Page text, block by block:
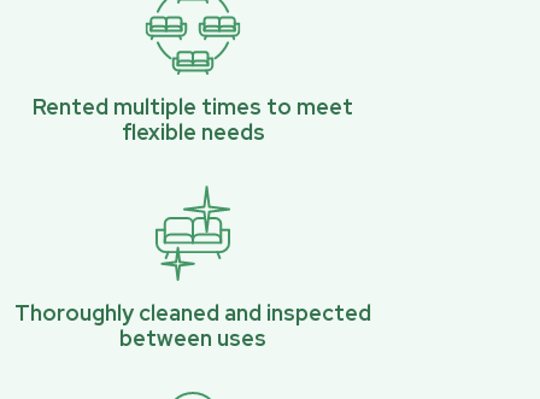
Rented multiple times to meet
flexible needs
Thoroughly cleaned and inspected
between uses